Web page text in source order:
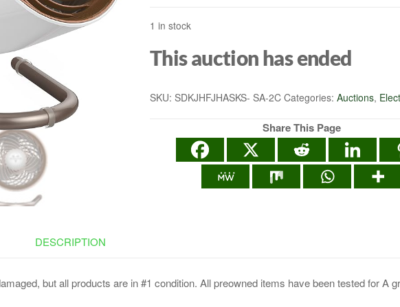
1 in stock
This auction has ended
SKU: SDKJHFJHASKS- SA-2C Categories: Auctions,
Share This Page
DESCRIPTION
but all products are in #1 condition. All preowned items have been tested for A